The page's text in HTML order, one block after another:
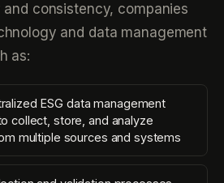
consistency, companies
and data management
as:
ESG data management
collect, store, and analyze
multiple sources and systems